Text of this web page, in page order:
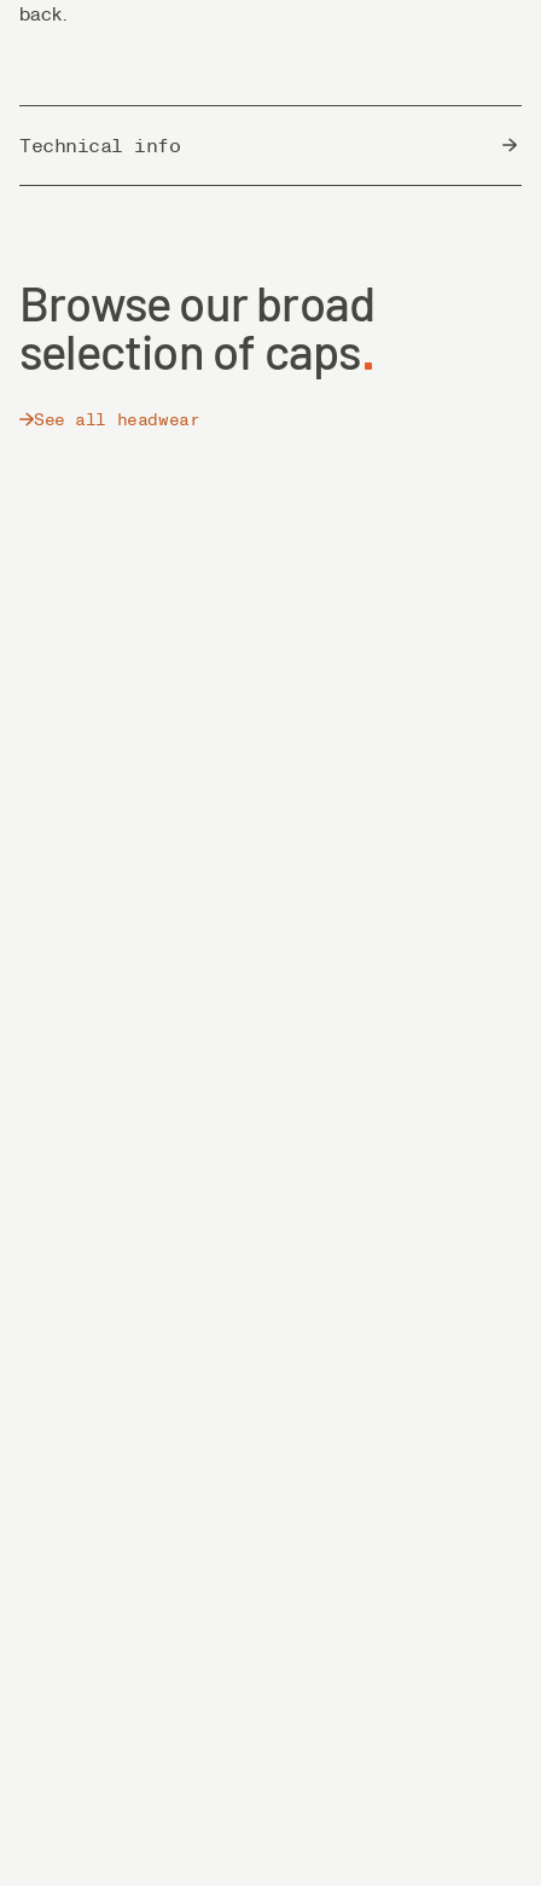
back.
Technical info
Browse our broad
selection of caps
See all headwear